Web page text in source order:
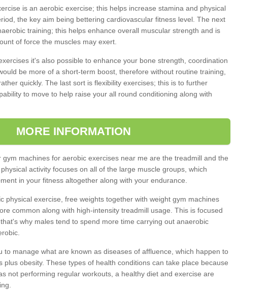
is an aerobic exercise; this helps increase stamina and physical
the key aim being bettering cardiovascular fitness level. The next
training; this helps enhance overall muscular strength and is
of force the muscles may exert.
it's also possible to enhance your bone strength, coordination
be more of a short-term boost, therefore without routine training,
quickly. The last sort is flexibility exercises; this is to further
to move to help raise your all round conditioning along with
MORE INFORMATION
gym machines for aerobic exercises near me are the treadmill and the
activity focuses on all of the large muscle groups, which
in your fitness altogether along with your endurance.
physical exercise, free weights together with weight gym machines
common along with high-intensity treadmill usage. This is focused
why males tend to spend more time carrying out anaerobic
to manage what are known as diseases of affluence, which happen to
plus obesity. These types of health conditions can take place because
not performing regular workouts, a healthy diet and exercise are